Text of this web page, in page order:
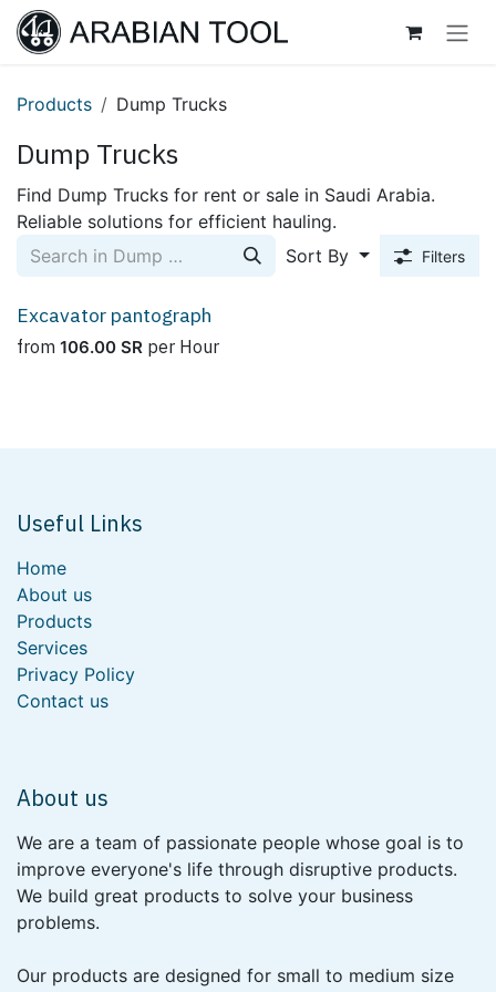
Skip to Content
Products Dump Trucks
Dump Trucks
Find Dump Trucks for rent or sale in Saudi Arabia.
Reliable solutions for efficient hauling.
Sort By
Filters
Excavator pantograph
from 106.00 SR per Hour
Useful Links
Home
About us
Products
Services
Privacy Policy
Contact us
About us
We are a team of passionate people whose goal is to
improve everyone's life through disruptive products.
We build great products to solve your business
problems.
Our products are designed for small to medium size